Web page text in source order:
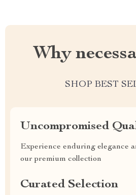
Why
SHOP BEST
Uncompromised
Experience enduring elegance
our premium collection
Curated Selection